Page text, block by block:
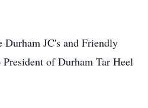
Durham JC's and Friendly
of Durham Tar Heel